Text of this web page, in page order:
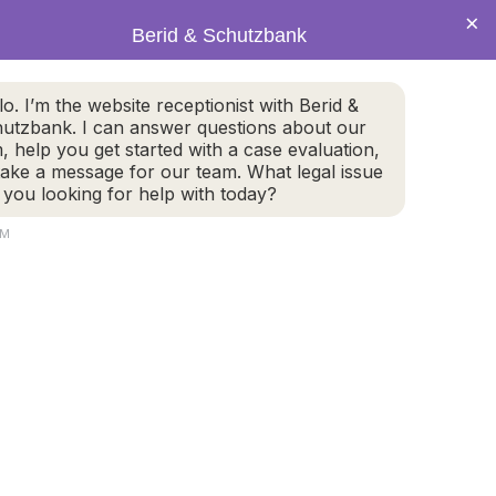
(978) 655-4282
CALL US NOW
Berid & Schutzbank
I’m the website receptionist with Berid &
I can answer questions about our
help you get started with a case evaluation,
a message for our team. What legal issue
looking for help with today?
×